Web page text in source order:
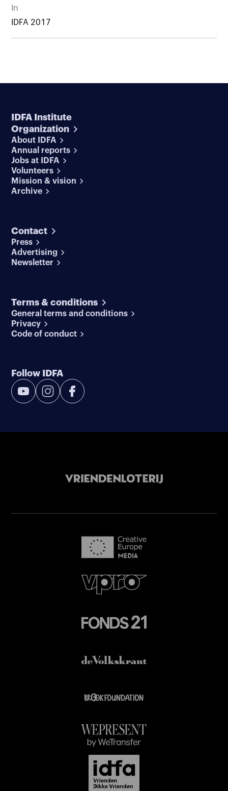
In
IDFA 2017
IDFA Institute
Organization
About IDFA
Annual reports
Jobs at IDFA
Volunteers
Mission & vision
Archive
Contact
Press
Advertising
Newsletter
Terms & conditions
General terms and conditions
Privacy
Code of conduct
Follow IDFA